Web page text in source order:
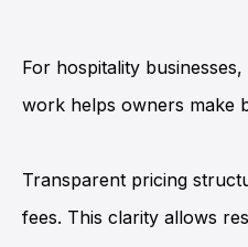
For hospitality
work helps owners make
Transparent pricing
fees. This clarity allows